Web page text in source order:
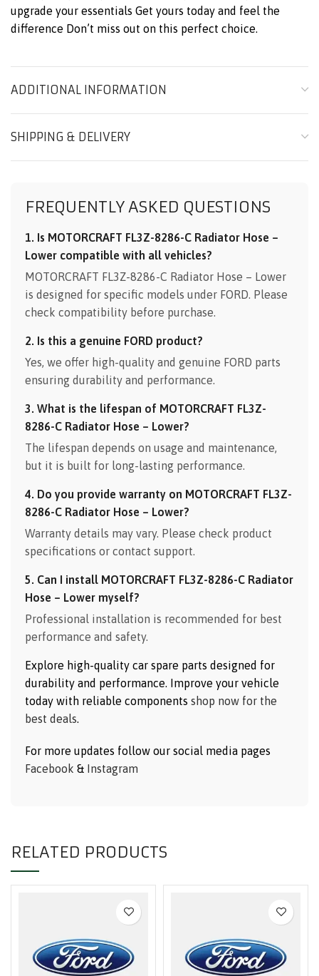
upgrade your essentials Get yours today and feel the
difference Don’t miss out on this perfect choice.
ADDITIONAL INFORMATION
SHIPPING & DELIVERY
FREQUENTLY ASKED QUESTIONS
1. Is MOTORCRAFT FL3Z-8286-C Radiator Hose –
Lower compatible with all vehicles?
MOTORCRAFT FL3Z-8286-C Radiator Hose – Lower
is designed for specific models under FORD. Please
check compatibility before purchase.
2. Is this a genuine FORD product?
Yes, we offer high-quality and genuine FORD parts
ensuring durability and performance.
3. What is the lifespan of MOTORCRAFT FL3Z-
8286-C Radiator Hose – Lower?
The lifespan depends on usage and maintenance,
but it is built for long-lasting performance.
4. Do you provide warranty on MOTORCRAFT FL3Z-
8286-C Radiator Hose – Lower?
Warranty details may vary. Please check product
specifications or contact support.
5. Can I install MOTORCRAFT FL3Z-8286-C Radiator
Hose – Lower myself?
Professional installation is recommended for best
performance and safety.
Explore high-quality car spare parts designed for
durability and performance. Improve your vehicle
today with reliable components shop now for the
best deals
For more updates follow our social media pages
Facebook & Instagram
RELATED PRODUCTS